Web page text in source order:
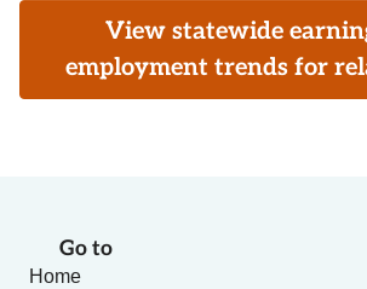
View statewide
employment trends for
Go to
Home